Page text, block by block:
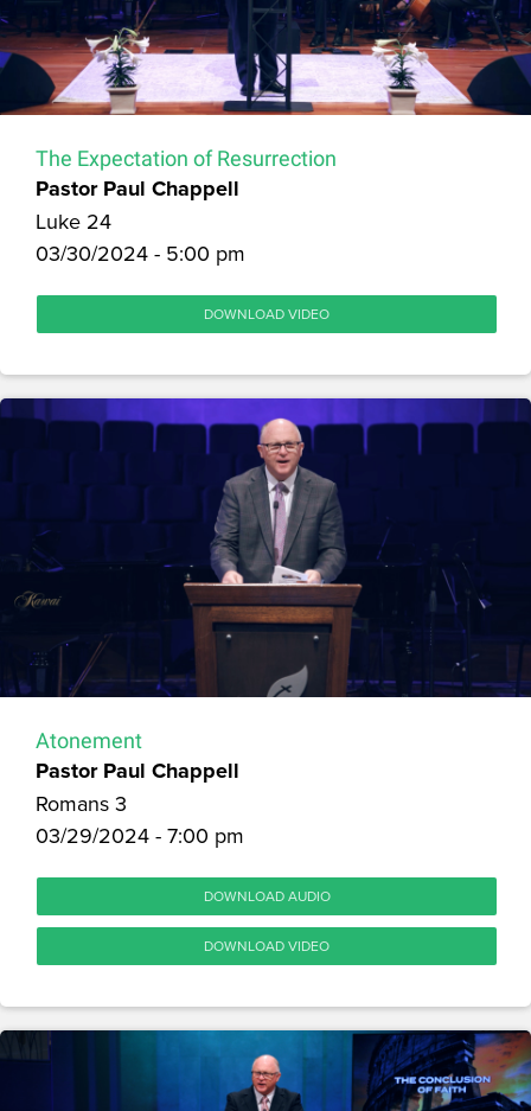
The Expectation of Resurrection
Pastor Paul Chappell
Luke 24
03/30/2024 - 5:00 pm
DOWNLOAD VIDEO
Atonement
Pastor Paul Chappell
Romans 3
03/29/2024 - 7:00 pm
DOWNLOAD AUDIO
DOWNLOAD VIDEO